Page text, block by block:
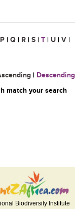
P | Q | R | S | T | U | V |
| Descending
match your search
Biodiversity Institute